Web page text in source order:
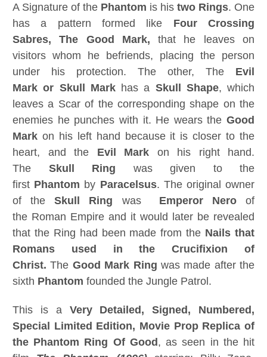
A Signature of the Phantom is his two Rings. One
has a pattern formed like Four Crossing
Sabres, The Good Mark, that he leaves on
visitors whom he befriends, placing the person
under his protection. The other, The Evil
Mark or Skull Markhas a Skull Shape, which
leaves a Scar of the corresponding shape on the
enemies he punches with it. He wears the Good
Mark on his left hand because it is closer to the
heart, and the Evil Mark on his right hand.
The Skull Ring was given to the
first Phantom by Paracelsus. The original owner
of theSkull Ring was Emperor Neroof
the Roman Empire and it would later be revealed
that the Ring had been made from the Nails that
Romans used in the Crucifixion of
Christ. The Good Mark Ring was made after the
sixth Phantom founded the Jungle Patrol.
This is a Very Detailed,
Signed, Numbered,
Special Limited Edition, Movie Prop Replica of
the Phantom Ring Of Good , as seen in the hit